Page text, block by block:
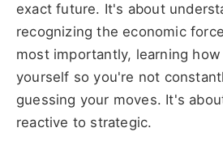
exact future. It's about
recognizing the economic
most importantly, learning
yourself so you're not
guessing your moves. It's
reactive to strategic.